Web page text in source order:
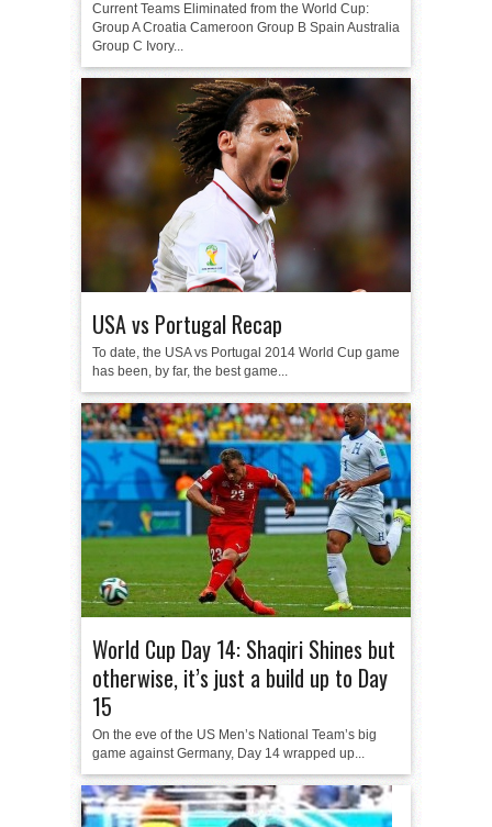
Current Teams Eliminated from the World Cup:
Group A Croatia Cameroon Group B Spain Australia
Group C Ivory...
USA vs Portugal Recap
To date, the USA vs Portugal 2014 World Cup game
has been, by far, the best game...
World Cup Day 14: Shaqiri Shines but
otherwise, it’s just a build up to Day
15
On the eve of the US Men’s National Team’s big
game against Germany, Day 14 wrapped up...